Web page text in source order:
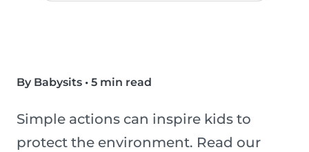
By Babysits • 5 min read
Simple actions can inspire kids to
protect the environment. Read our